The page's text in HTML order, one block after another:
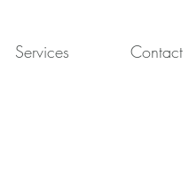
Services Contact